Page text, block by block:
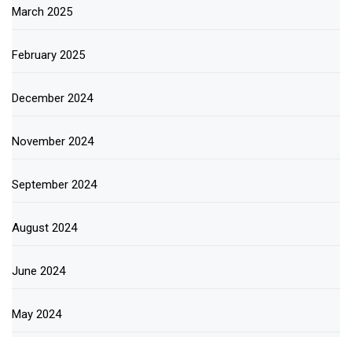
March 2025
February 2025
December 2024
November 2024
September 2024
August 2024
June 2024
May 2024